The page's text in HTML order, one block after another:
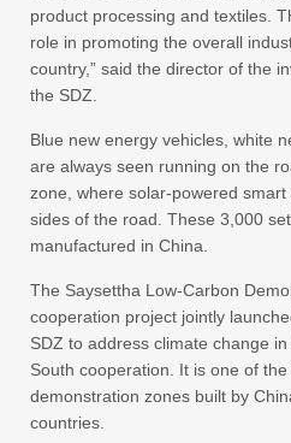
product processing and textiles.
role in promoting the overall
country,” said the director of the
the SDZ.
Blue new energy vehicles, white
are always seen running on the
zone, where solar-powered
sides of the road. These 3,000
manufactured in China.
The Saysettha Low-Carbon
cooperation project jointly
SDZ to address climate change
South cooperation. It is one of
demonstration zones built by
countries.